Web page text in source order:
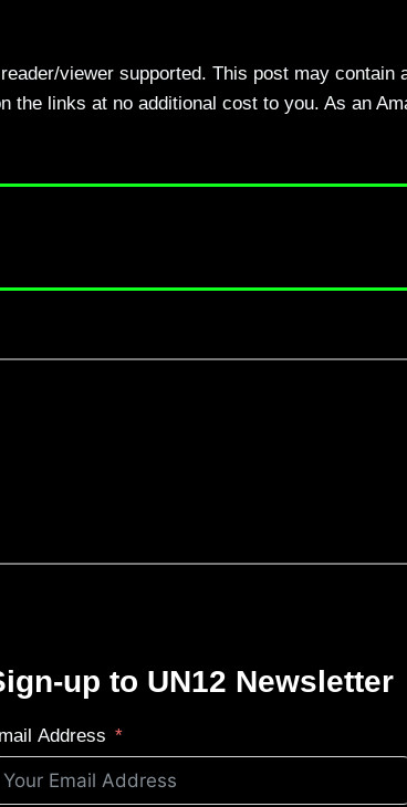
viewer supported. This post may contain
the links at no additional cost to you. As an
up to UN12 Newsletter
Address